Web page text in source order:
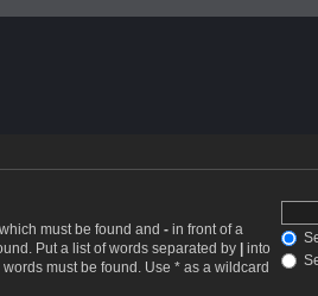
must be found and -in front of a
Put a list of words separated by
into
must be found. Use * as a wildcard